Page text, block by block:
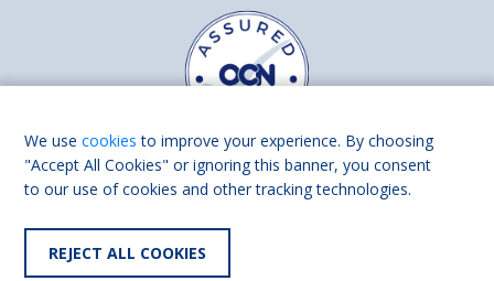
Find us on
We usecookies to improve your experience. By choosing
"Accept All Cookies" or ignoring this banner, you consent
to our use of cookies and other tracking technologies.
REJECT ALL COOKIES